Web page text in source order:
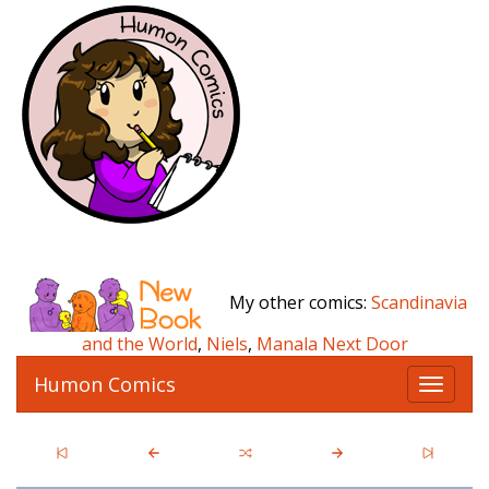
My other comics: Scandinavia
and the World, Niels, Manala Next Door
T
o
g
l
Humon Comics